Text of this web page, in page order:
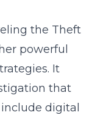
the Theft
powerful
It
that
digital